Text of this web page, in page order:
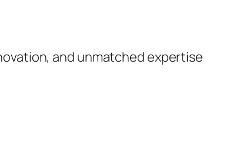
and unmatched expertise